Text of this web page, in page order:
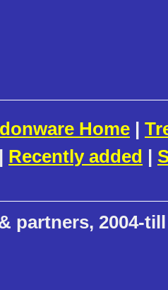
Home |
| Recently added |
partners, 2004-